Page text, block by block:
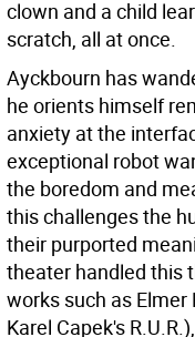
clown and a child
scratch, all at once.
Ayckbourn has
he orients himself
anxiety at the
exceptional robot
the boredom and
this challenges the
their purported
theater handled this
works such as Elmer
Karel Capek's